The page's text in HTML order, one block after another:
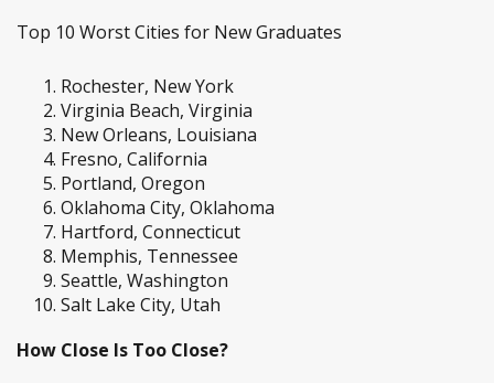
Top 10 Worst Cities for New Graduates
Rochester, New York
Virginia Beach, Virginia
New Orleans, Louisiana
Fresno, California
Portland, Oregon
Oklahoma City, Oklahoma
Hartford, Connecticut
Memphis, Tennessee
Seattle, Washington
Salt Lake City, Utah
How Close Is Too Close?